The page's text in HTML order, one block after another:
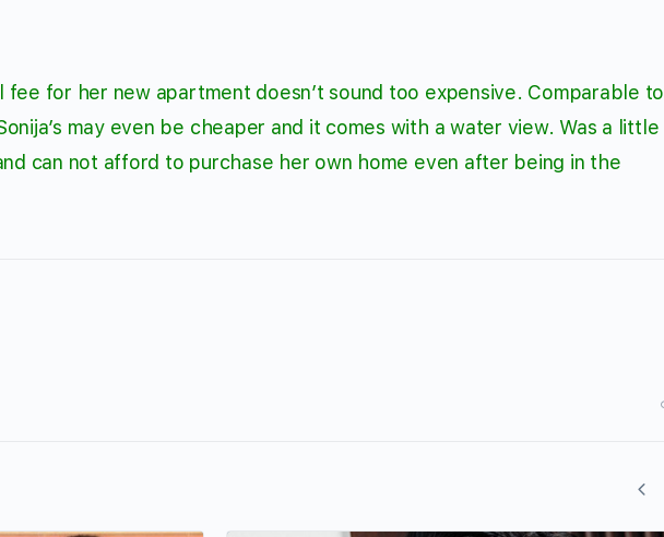
fee for her new apartment doesn’t sound too expensive. Comparable to
may even be cheaper and it comes with a water view. Was a little
can not afford to purchase her own home even after being in the